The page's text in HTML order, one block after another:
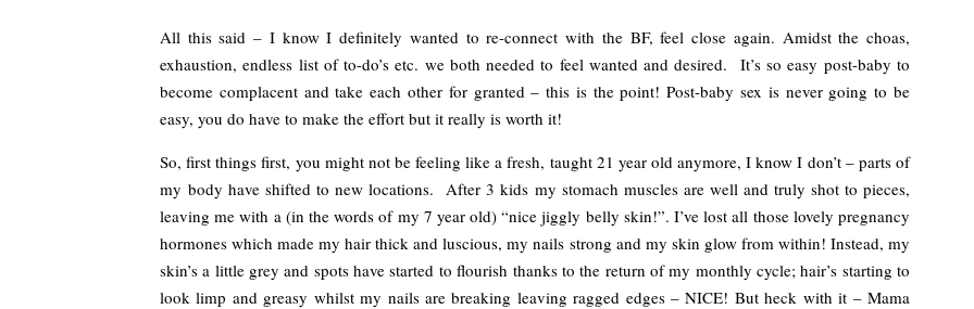
All this said – I know I definitely wanted to re-connect with the BF, feel close again. Amidst the choas,
exhaustion, endless list of to-do’s etc. we both needed to feel wanted and desired. It’s so easy post-baby to
become complacent and take each other for granted – this is the point! Post-baby sex is never going to be
easy, you do have to make the effort but it really is worth it!
So, first things first, you might not be feeling like a fresh, taught 21 year old anymore, I know I don’t – parts of
my body have shifted to new locations. After 3 kids my stomach muscles are well and truly shot to pieces,
leaving me with a (in the words of my 7 year old) “nice jiggly belly skin!”. I’ve lost all those lovely pregnancy
hormones which made my hair thick and luscious, my nails strong and my skin glow from within! Instead, my
skin’s a little grey and spots have started to flourish thanks to the return of my monthly cycle; hair’s starting to
look limp and greasy whilst my nails are breaking leaving ragged edges – NICE! But heck with it – Mama